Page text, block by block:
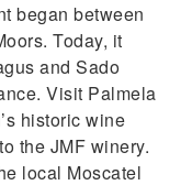
began between
Today, it
and Sado
Visit Palmela
historic wine
the JMF winery.
local Moscatel